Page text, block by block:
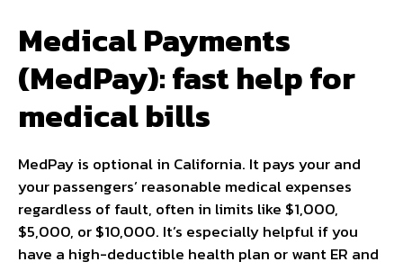
Medical Payments
(MedPay): fast help for
medical bills
MedPay is optional in California. It pays your and
your passengers’ reasonable medical expenses
regardless of fault, often in limits like $1,000,
$5,000, or $10,000. It’s especially helpful if you
have a high-deductible health plan or want ER and